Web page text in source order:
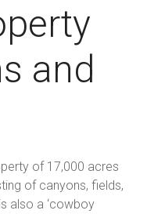
and
of 17,000 acres
of canyons, fields,
also a ‘cowboy